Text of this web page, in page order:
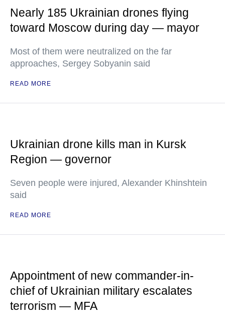
Nearly 185 Ukrainian drones flying
toward Moscow during day — mayor
Most of them were neutralized on the far
approaches, Sergey Sobyanin said
READ MORE
Ukrainian drone kills man in Kursk
Region — governor
Seven people were injured, Alexander Khinshtein
said
READ MORE
Appointment of new commander-in-
chief of Ukrainian military escalates
terrorism — MFA